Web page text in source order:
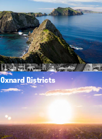
Oxnard Districts